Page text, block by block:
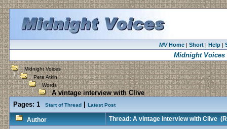
MVHome| Short| Help|
Midnight Voices
Midnight Voices
Pete Atkin
Words
A vintage interview with Clive
Pages: 1 Start of Thread Latest Post
Author Thread: A vintage interview with Clive